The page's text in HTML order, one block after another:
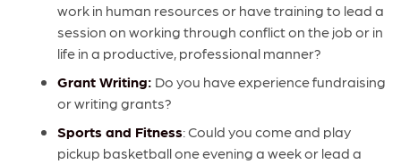
work in human resources or have training to lead a
session on working through conflict on the job or in
life in a productive, professional manner?
Grant Writing: Do you have experience fundraising
or writing grants?
Sports and Fitness: Could you come and play
pickup basketball one evening a week or lead a